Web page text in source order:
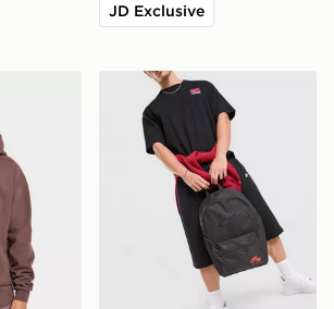
JD Exclusive
HoodieNike Heritage 2.0 Air